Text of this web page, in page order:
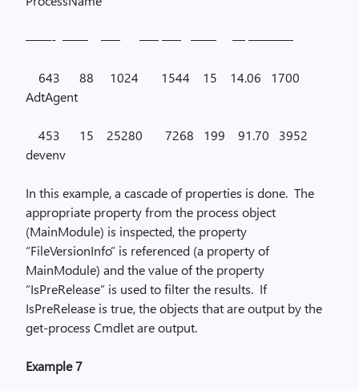
——- —— —– —– —– —— — ———–
643 88 1024 1544 15 14.06
1700
AdtAgent
453 15 25280 7268 199 91.70
3952
devenv
In this example, a cascade of properties is done. The
appropriate property from the process object
(MainModule) is inspected, the property
“FileVersionInfo” is referenced (a property of
MainModule) and the value of the property
“IsPreRelease” is used to filter the results. If
IsPreRelease is true, the objects that are output by the
get-process Cmdlet are output.
Example 7